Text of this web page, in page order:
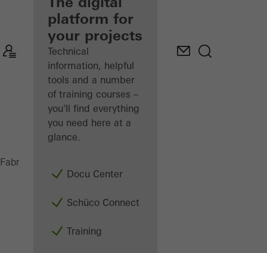
Discover
My
Workplace
platform for
your projects
Technical
information, helpful
tools and a number
of training courses –
you'll find everything
you need here at a
glance.
Docu Center
Schüco Connect
Training
Fabricators